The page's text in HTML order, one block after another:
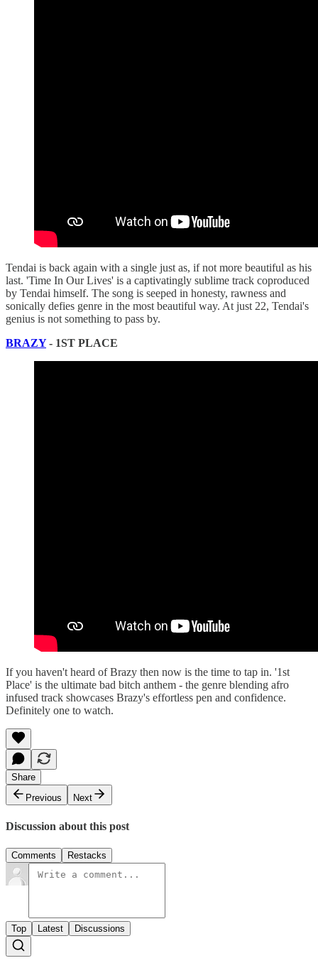
Tendai is back again with a single just as, if not more beautiful as his
last. 'Time In Our Lives' is a captivatingly sublime track coproduced
by Tendai himself. The song is seeped in honesty, rawness and
sonically defies genre in the most beautiful way. At just 22, Tendai's
genius is not something to pass by.
BRAZY- 1ST PLACE
If you haven't heard of Brazy then now is the time to tap in. '1st
Place' is the ultimate bad bitch anthem - the genre blending afro
infused track showcases Brazy's effortless pen and confidence.
Definitely one to watch.
Share
Previous
Next
Discussion about this post
Comments Restacks
Top Latest Discussions